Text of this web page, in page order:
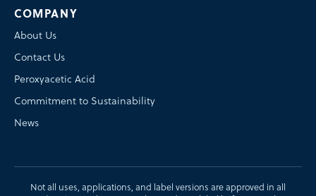
COMPANY
About Us
Contact Us
Peroxyacetic Acid
Commitment to Sustainability
News
Not all uses, applications, and label versions are approved in all